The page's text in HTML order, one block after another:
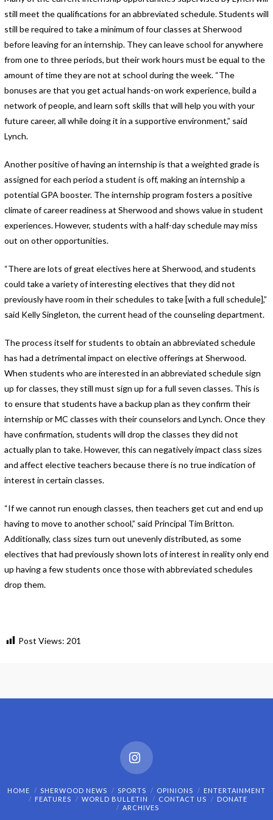
still meet the qualifications for an abbreviated schedule. Students will
still be required to take a minimum of four classes at Sherwood
before leaving for an internship. They can leave school for anywhere
from one to three periods, but their work hours must be equal to the
amount of time they are not at school during the week. “The
bonuses are that you get actual hands-on work experience, build a
network of people, and learn soft skills that will help you with your
future career, all while doing it in a supportive environment,” said
Lynch.
Another positive of having an internship is that a weighted grade is
assigned for each period a student is off, making an internship a
potential GPA booster. The internship program fosters a positive
climate of career readiness at Sherwood and shows value in student
experiences. However, students with a half-day schedule may miss
out on other opportunities.
“There are lots of great electives here at Sherwood, and students
could take a variety of interesting electives that they did not
previously have room in their schedules to take [with a full schedule],”
said Kelly Singleton, the current head of the counseling department.
The process itself for students to obtain an abbreviated schedule
has had a detrimental impact on elective offerings at Sherwood.
When students who are interested in an abbreviated schedule sign
up for classes, they still must sign up for a full seven classes. This is
to ensure that students have a backup plan as they confirm their
internship or MC classes with their counselors and Lynch. Once they
have confirmation, students will drop the classes they did not
actually plan to take. However, this can negatively impact class sizes
and affect elective teachers because there is no true indication of
interest in certain classes.
“If we cannot run enough classes, then teachers get cut and end up
having to move to another school,” said Principal Tim Britton.
Additionally, class sizes turn out unevenly distributed, as some
electives that had previously shown lots of interest in reality only end
up having a few students once those with abbreviated schedules
drop them.
Post Views: 201
Instagram
HOME SHERWOOD NEWS SPORTS OPINIONS
ENTERTAINMENT
FEATURES
WORLD BULLETIN CONTACT US
DONATE
ARCHIVES